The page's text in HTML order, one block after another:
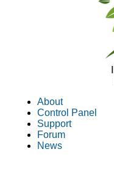
About
Control Panel
Support
Forum
News